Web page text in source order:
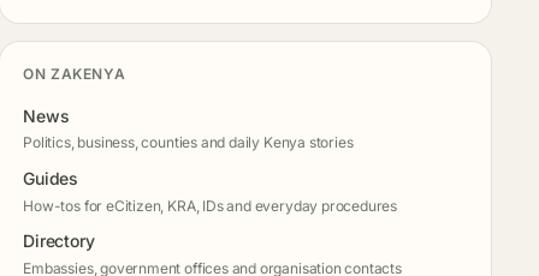
ON ZAKENYA
News
Politics, business, counties and daily Kenya stories
Guides
How-tos for eCitizen, KRA, IDs and everyday procedures
Directory
Embassies, government offices and organisation contacts